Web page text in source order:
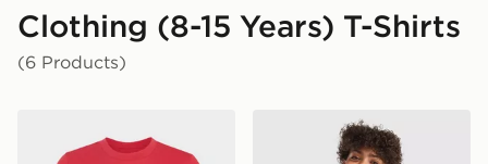
Clothing (8-15 Years) T-Shirts
(6 Products)
adidas Manchester